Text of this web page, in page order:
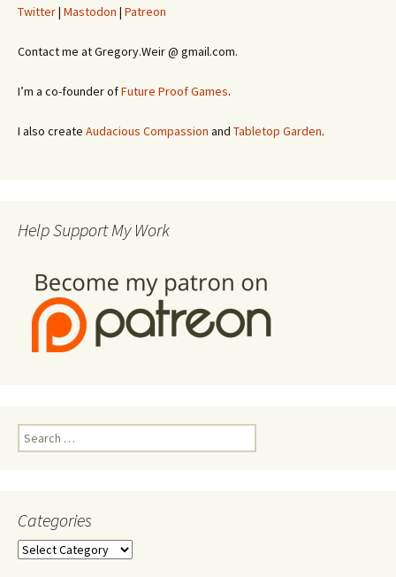
Twitter| Mastodon | Patreon
Contact me at Gregory.Weir @ gmail.com.
I’m a co-founder ofFuture Proof Games.
I also create Audacious Compassion and Tabletop Garden.
Help Support My Work
Search
for:
Categories
Categories